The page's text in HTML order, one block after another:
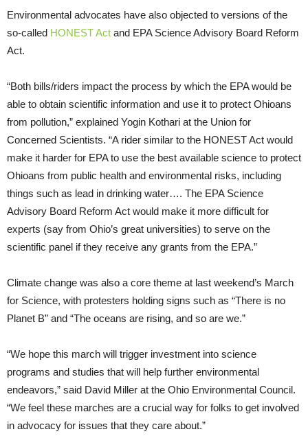
Environmental advocates have also objected to versions of the
so-called HONEST Act and EPA Science Advisory Board Reform
Act.
“Both bills/riders impact the process by which the EPA would be
able to obtain scientific information and use it to protect Ohioans
from pollution,” explained Yogin Kothari at the Union for
Concerned Scientists. “A rider similar to the HONEST Act would
make it harder for EPA to use the best available science to protect
Ohioans from public health and environmental risks, including
things such as lead in drinking water…. The EPA Science
Advisory Board Reform Act would make it more difficult for
experts (say from Ohio’s great universities) to serve on the
scientific panel if they receive any grants from the EPA.”
Climate change was also a core theme at last weekend’s March
for Science, with protesters holding signs such as “There is no
Planet B” and “The oceans are rising, and so are we.”
“We hope this march will trigger investment into science
programs and studies that will help further environmental
endeavors,” said David Miller at the Ohio Environmental Council.
“We feel these marches are a crucial way for folks to get involved
in advocacy for issues that they care about.”